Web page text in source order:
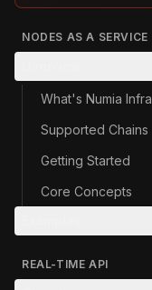
NODES AS A SERVICE
What's Numia Infra
Supported Chains
Getting Started
Core Concepts
REAL-TIME API